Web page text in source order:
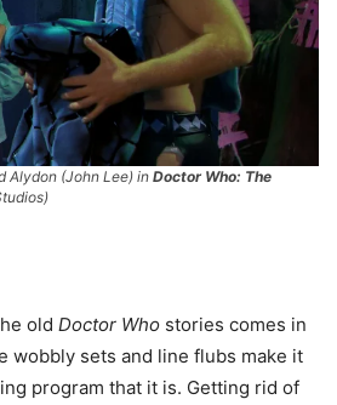
Alydon (John Lee) in Doctor Who: The
old Doctor Who stories comes in
wobbly sets and line flubs make it
program that it is. Getting rid of